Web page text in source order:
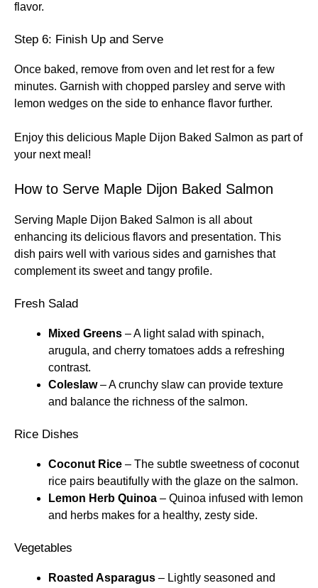
flavor.
Step 6: Finish Up and Serve
Once baked, remove from oven and let rest for a few
minutes. Garnish with chopped parsley and serve with
lemon wedges on the side to enhance flavor further.
Enjoy this delicious Maple Dijon Baked Salmon as part of
your next meal!
How to Serve Maple Dijon Baked Salmon
Serving Maple Dijon Baked Salmon is all about
enhancing its delicious flavors and presentation. This
dish pairs well with various sides and garnishes that
complement its sweet and tangy profile.
Fresh Salad
Mixed Greens – A light salad with spinach,
arugula, and cherry tomatoes adds a refreshing
contrast.
Coleslaw– A crunchy slaw can provide texture
and balance the richness of the salmon.
Rice Dishes
Coconut Rice – The subtle sweetness of coconut
rice pairs beautifully with the glaze on the salmon.
Lemon Herb Quinoa – Quinoa infused with lemon
and herbs makes for a healthy, zesty side.
Vegetables
Roasted Asparagus – Lightly seasoned and